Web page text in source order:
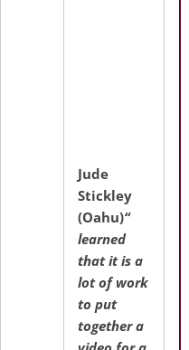
Jude
Stickley
(Oahu)“
learned
that it is a
lot of work
to put
together a